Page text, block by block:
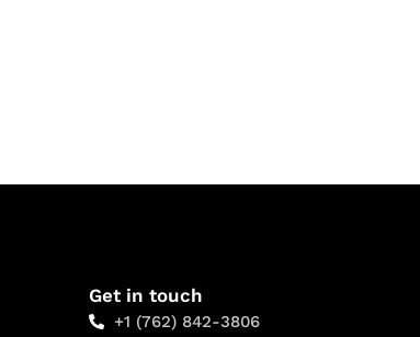
Get in touch
+1 (762) 842-3806